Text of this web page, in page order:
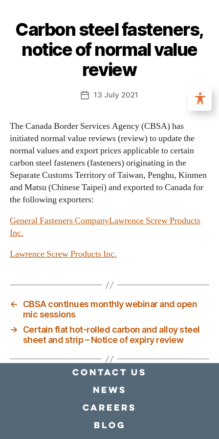
Carbon steel fasteners,
notice of normal value
review
13 July 2021
The Canada Border Services Agency (CBSA) has
initiated normal value reviews (review) to update the
normal values and export prices applicable to certain
carbon steel fasteners (fasteners) originating in the
Separate Customs Territory of Taiwan, Penghu, Kinmen
and Matsu (Chinese Taipei) and exported to Canada for
the following exporters:
General Fasteners CompanyLawrence Screw Products
Inc.
Lawrence Screw Products Inc.
←
CBSA continues monthly webinar and open
mic sessions
→
Certain flat hot‑rolled carbon and alloy steel
sheet and strip – Notice of expiry review
Contact Us
news
Careers
Blog